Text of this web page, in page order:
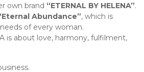
own brand “ETERNAL BY HELENA”.
Abundance”, which is
of every woman.
is about love, harmony, fulfilment,